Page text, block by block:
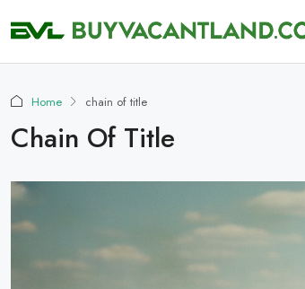
Home chain of title
Chain Of Title